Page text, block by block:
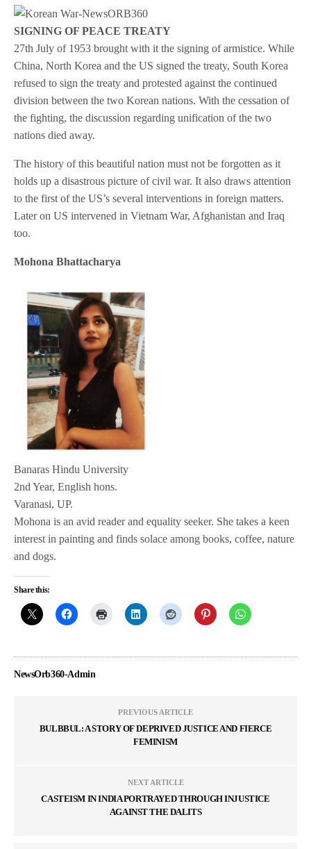
SIGNING OF PEACE TREATY
27th July of 1953 brought with it the signing of armistice. While
China, North Korea and the US signed the treaty, South Korea
refused to sign the treaty and protested against the continued
division between the two Korean nations. With the cessation of
the fighting, the discussion regarding unification of the two
nations died away.
The history of this beautiful nation must not be forgotten as it
holds up a disastrous picture of civil war. It also draws attention
to the first of the US’s several interventions in foreign matters.
Later on US intervened in Vietnam War, Afghanistan and Iraq
too.
Mohona Bhattacharya
Banaras Hindu University
2nd Year, English hons.
Varanasi, UP.
Mohona is an avid reader and equality seeker. She takes a keen
interest in painting and finds solace among books, coffee, nature
and dogs.
Share this:
NewsOrb360-Admin
PREVIOUS ARTICLE
BULBBUL: A STORY OF DEPRIVED JUSTICE AND FIERCE
FEMINISM
NEXT ARTICLE
CASTEISM IN INDIA PORTRAYED THROUGH INJUSTICE
AGAINST THE DALITS